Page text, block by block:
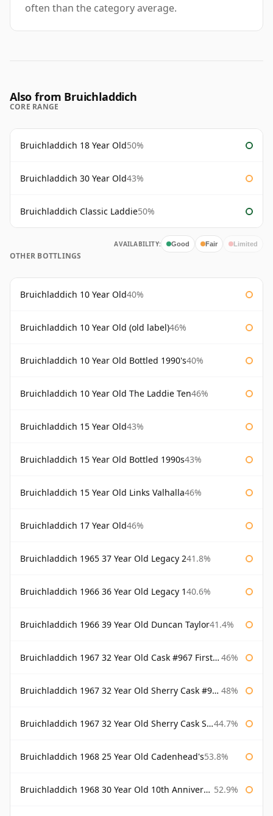
often than the category average.
Also from Bruichladdich
CORE RANGE
Bruichladdich 18 Year Old50%
Bruichladdich 30 Year Old43%
Bruichladdich Classic Laddie50%
AVAILABILITY: Good Fair Limited
OTHER BOTTLINGS
Bruichladdich 10 Year Old40%
Bruichladdich 10 Year Old (old label)46%
Bruichladdich 10 Year Old Bottled 1990's40%
Bruichladdich 10 Year Old The Laddie Ten46%
Bruichladdich 15 Year Old43%
Bruichladdich 15 Year Old Bottled 1990s43%
Bruichladdich 15 Year Old Links Valhalla46%
Bruichladdich 17 Year Old46%
Bruichladdich 1965 37 Year Old Legacy 241.8%
Bruichladdich 1966 36 Year Old Legacy 140.6%
Bruichladdich 1966 39 Year Old Duncan Taylor41.4%
Bruichladdich 1967 32 Year Old Cask #967 First Cask 46%
Bruichladdich 1967 32 Year Old Sherry Cask #968 Signatory Wooden Box 48%
Bruichladdich 1967 32 Year Old Sherry Cask Signatory 44.7%
Bruichladdich 1968 25 Year Old Cadenhead's53.8%
Bruichladdich 1968 30 Year Old 10th Anniversary Signatory 52.9%